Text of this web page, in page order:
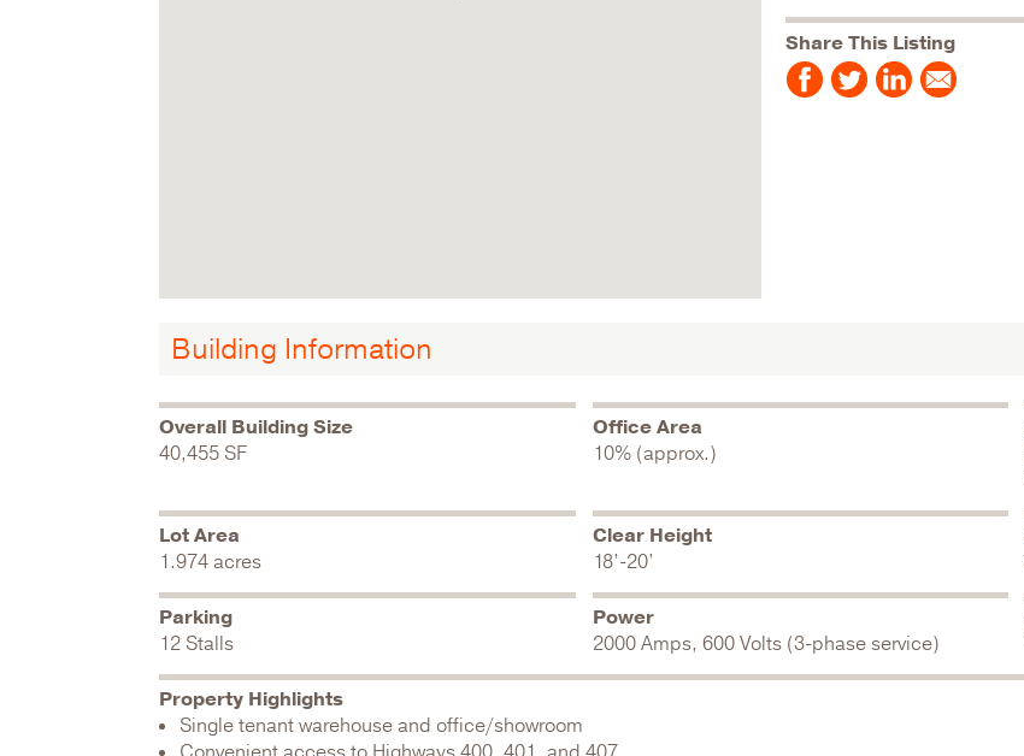
Share This Listing
Building Information
Overall Building Size
40,455 SF
Office Area
10% (approx.)
Lot Area
1.974 acres
Clear Height
18’-20’
Parking
12 Stalls
Power
2000 Amps, 600 Volts (3-phase service)
Property Highlights
Single tenant warehouse and office/showroom